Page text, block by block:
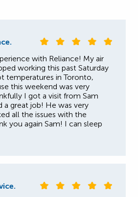
with Reliance! My air
working this past Saturday
temperatures in Toronto,
this weekend was very
I got a visit from Sam
a great job! He was very
all the issues with the
you again Sam! I can sleep